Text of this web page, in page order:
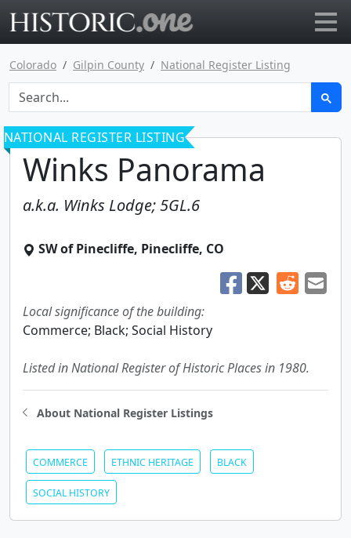
Colorado Gilpin County National Register Listing
NATIONAL REGISTER LISTING
Winks Panorama
a.k.a. Winks Lodge; 5GL.6
SW of Pinecliffe, Pinecliffe, CO
Local significance of the building:
Commerce; Black; Social History
Listed in National Register of Historic Places in 1980.
About National Register Listings
COMMERCE ETHNIC HERITAGE BLACK
SOCIAL HISTORY